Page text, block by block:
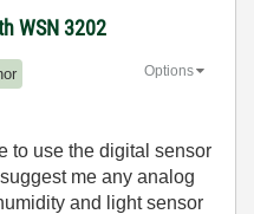
WSN 3202
Options
to use the digital sensor
me any analog
and light sensor